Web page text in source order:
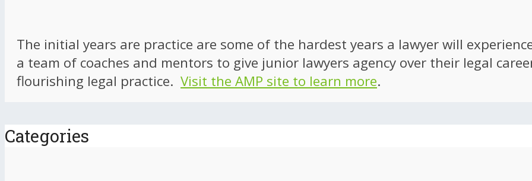
The initial years are practice are some of the hardest years a lawyer will
a team of coaches and mentors to give junior lawyers agency over their legal
flourishing legal practice. Visit the AMP site to learn more.
Categories